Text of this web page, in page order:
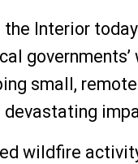
Interior
small,
wildfire